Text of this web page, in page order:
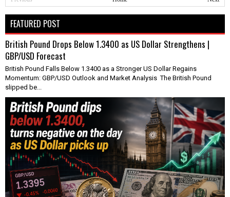
FEATURED POST
British Pound Drops Below 1.3400 as US Dollar Strengthens |
GBP/USD Forecast
British Pound Falls Below 1.3400 as a Stronger US Dollar Regains
Momentum: GBP/USD Outlook and Market Analysis The British Pound
slipped be...